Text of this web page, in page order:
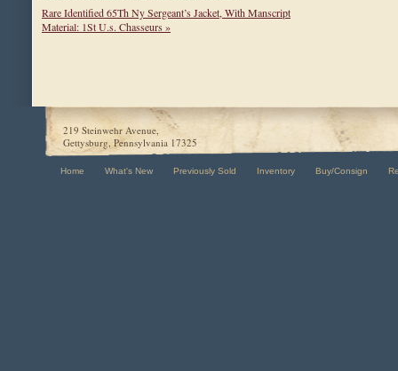
Rare Identified 65Th Ny Sergeant’s Jacket, With Manscript
Material: 1St U.s. Chasseurs »
219 Steinwehr Avenue,
Gettysburg, Pennsylvania 17325
Home What's New Previously Sold Inventory Buy/Consign